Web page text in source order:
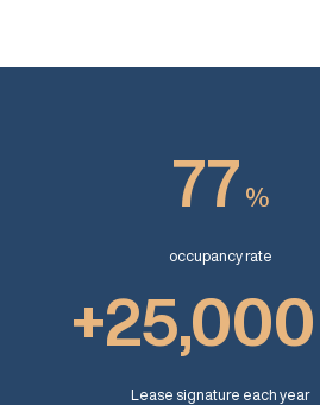
77 %
occupancy rate
+25,000
Lease signature each year